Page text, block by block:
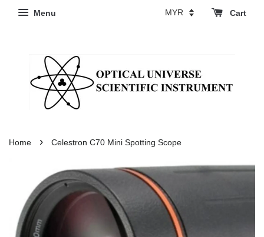
Menu Cart
Home › Celestron C70 Mini Spotting Scope